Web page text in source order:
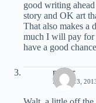
good writing
story and OK art
That also makes a
much I will pay for
have a good
nestor
APRIL 13,